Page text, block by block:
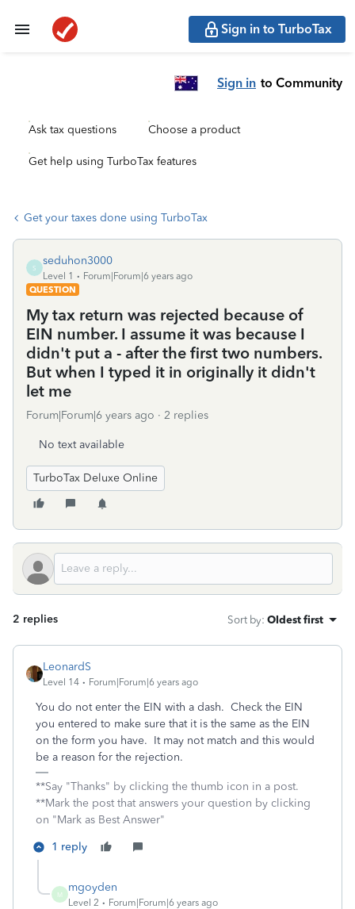
Sign in to TurboTax
Sign in to Community
Ask tax questions Choose a product
Get help using TurboTax features
Get your taxes done using TurboTax
S
seduhon3000
Level 1
Forum|Forum|6 years ago
QUESTION
My tax return was rejected because of
EIN number. I assume it was because I
didn't put a - after the first two numbers.
But when I typed it in originally it didn't
let me
Forum|Forum|6 years ago 2 replies
No text available
TurboTax Deluxe Online
2 replies Sort by: Oldest first
LeonardS
Level 14 Forum|Forum|6 years ago
You do not enter the EIN with a dash. Check the EIN
you entered to make sure that it is the same as the EIN
on the form you have. It may not match and this would
be a reason for the rejection.
**Say "Thanks" by clicking the thumb icon in a post.
**Mark the post that answers your question by clicking
on "Mark as Best Answer"
1 reply
M
mgoyden
Level 2 Forum|Forum|6 years ago